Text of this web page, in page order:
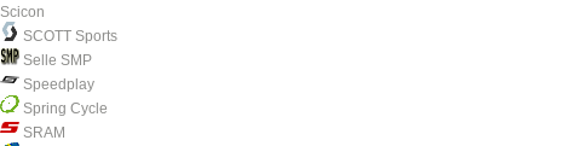
Scicon
SCOTT Sports
Selle SMP
Speedplay
Spring Cycle
SRAM